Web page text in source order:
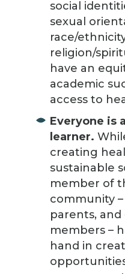
social
sexual
race/
religion/
have an
academic
access to
Everyone is
learner.
creating
sustainable
member of
community
parents,
members –
hand in